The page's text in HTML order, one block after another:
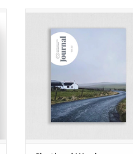
Shetland Wool Adventures
Journal, Volume 02 **PRE-
ORDER**
ADD TO CART